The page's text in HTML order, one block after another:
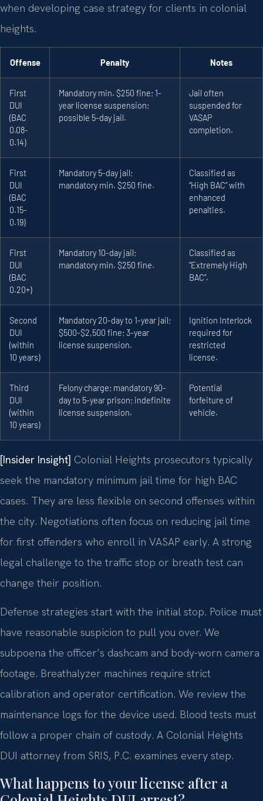
when developing case strategy for clients in colonial
heights.
Offense Penalty Notes
First
DUI
(BAC
0.08-
0.14)
Mandatory min. $250 fine; 1-
year license suspension;
possible 5-day jail.
Jail often
suspended for
VASAP
completion.
First
DUI
(BAC
0.15-
0.19)
Mandatory 5-day jail;
mandatory min. $250 fine.
Classified as
“High BAC” with
enhanced
penalties.
First
DUI
(BAC
0.20+)
Mandatory 10-day jail;
mandatory min. $250 fine.
Classified as
“Extremely High
BAC”.
Second
DUI
(within
10 years)
Mandatory 20-day to 1-year jail;
$500-$2,500 fine; 3-year
license suspension.
Ignition Interlock
required for
restricted
license.
Third
DUI
(within
10 years)
Felony charge; mandatory 90-
day to 5-year prison; indefinite
license suspension.
Potential
forfeiture of
vehicle.
[Insider Insight] Colonial Heights prosecutors typically
seek the mandatory minimum jail time for high BAC
cases. They are less flexible on second offenses within
the city. Negotiations often focus on reducing jail time
for first offenders who enroll in VASAP early. A strong
legal challenge to the traffic stop or breath test can
change their position.
Defense strategies start with the initial stop. Police must
have reasonable suspicion to pull you over. We
subpoena the officer’s dashcam and body-worn camera
footage. Breathalyzer machines require strict
calibration and operator certification. We review the
maintenance logs for the device used. Blood tests must
follow a proper chain of custody. A Colonial Heights
DUI attorney from SRIS, P.C. examines every step.
What happens to your license after a